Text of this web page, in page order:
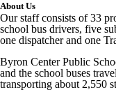
About Us
Our staff consists of 33
school bus drivers, five
one dispatcher and one
Byron Center Public
and the school buses
transporting about 2,550